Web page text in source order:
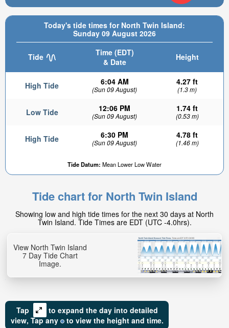
Today's tide times for North Twin Island:
Sunday 09 August 2026
Tide
Time (EDT)
& Date
Height
High Tide 6:04 AM
(Sun 09 August)
4.27 ft
(1.3 m)
Low Tide 12:06 PM
(Sun 09 August)
1.74 ft
(0.53 m)
High Tide 6:30 PM
(Sun 09 August)
4.78 ft
(1.46 m)
Tide Datum: Mean Lower Low Water
Tide chart for North Twin Island
Showing low and high tide times for the next 30 days at North
Twin Island. Tide Times are EDT (UTC -4.0hrs).
View North Twin Island
7 Day Tide Chart
Image.
Tap
to expand the day into detailed
view, Tapany to view the height and time.